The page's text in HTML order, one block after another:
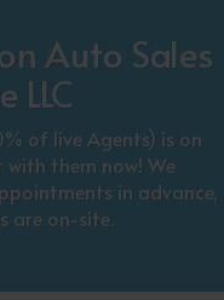
Auto Sales
LLC
of live Agents) is on
them now! We
in advance,
are on-site.